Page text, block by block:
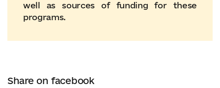
well as sources of funding for these
programs.
Share on facebook